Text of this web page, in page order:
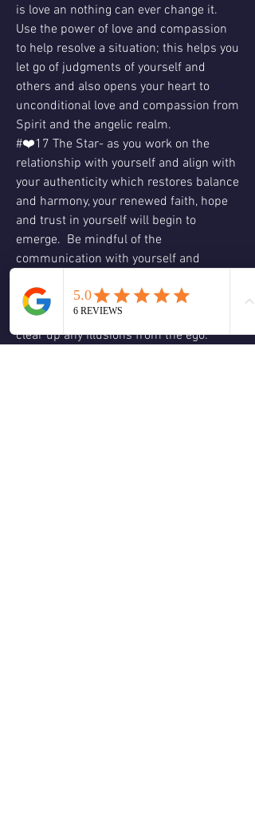
is love an nothing can ever change it.
Use the power of love and compassion
to help resolve a situation; this helps you
let go of judgments of yourself and
others and also opens your heart to
unconditional love and compassion from
Spirit and the angelic realm.
#❤️17 The Star- as you work on the
relationship with yourself and align with
your authenticity which restores balance
and harmony, your renewed faith, hope
and trust in yourself will begin to
emerge.  Be mindful of the
communication with yourself and
dreams and visions.  Admitting the truth
to yourself is the first step which will
clear up any illusions from the ego.